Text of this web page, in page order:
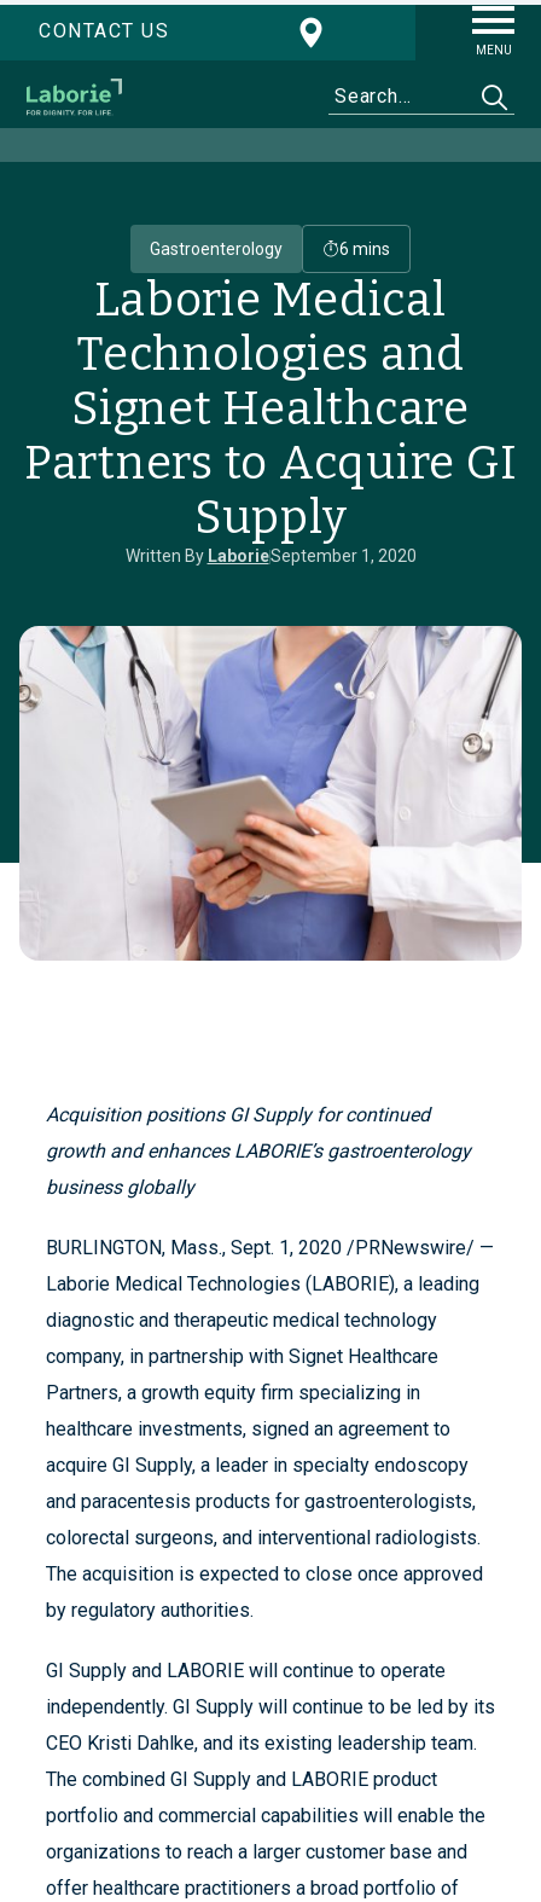
CONTACT US
MENU
Gastroenterology 6 mins
Laborie Medical
Technologies and
Signet Healthcare
Partners to Acquire GI
Supply
Written By LaborieSeptember 1, 2020
Acquisition positions GI Supply for continued
growth and enhances LABORIE’s gastroenterology
business globally
BURLINGTON, Mass., Sept. 1, 2020 /PRNewswire/ —
Laborie Medical Technologies (LABORIE), a leading
diagnostic and therapeutic medical technology
company, in partnership with Signet Healthcare
Partners, a growth equity firm specializing in
healthcare investments, signed an agreement to
acquire GI Supply, a leader in specialty endoscopy
and paracentesis products for gastroenterologists,
colorectal surgeons, and interventional radiologists.
The acquisition is expected to close once approved
by regulatory authorities.
GI Supply and LABORIE will continue to operate
independently. GI Supply will continue to be led by its
CEO Kristi Dahlke, and its existing leadership team.
The combined GI Supply and LABORIE product
portfolio and commercial capabilities will enable the
organizations to reach a larger customer base and
offer healthcare practitioners a broad portfolio of